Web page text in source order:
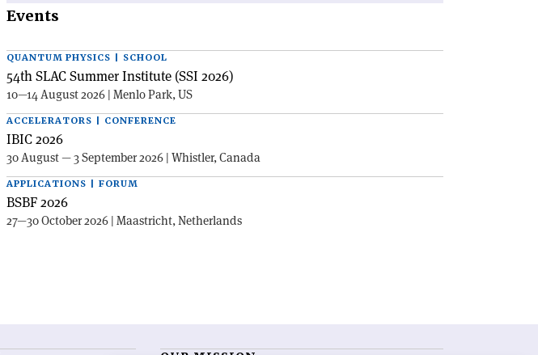
Events
QUANTUM PHYSICS | SCHOOL
54th SLAC Summer Institute (SSI 2026)
10—14 August 2026 | Menlo Park, US
ACCELERATORS | CONFERENCE
IBIC 2026
30 August — 3 September 2026 | Whistler, Canada
APPLICATIONS | FORUM
BSBF 2026
27—30 October 2026 | Maastricht, Netherlands